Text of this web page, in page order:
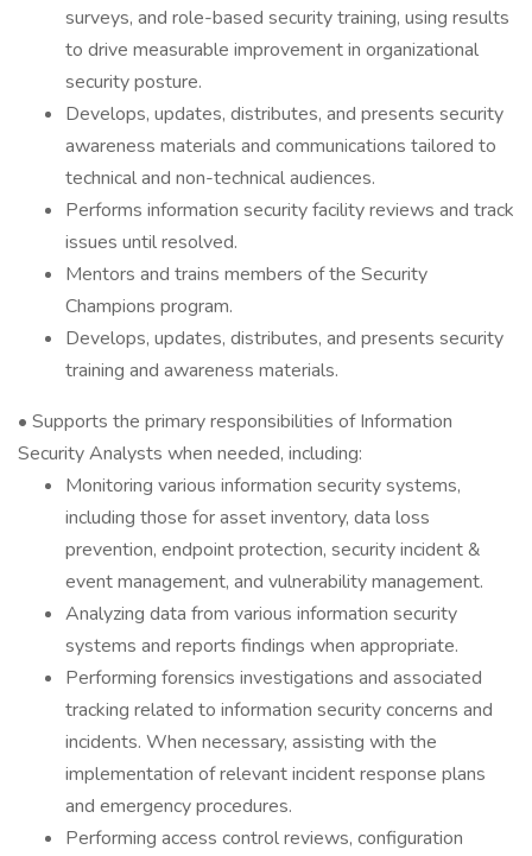
surveys, and role-based security training, using results
to drive measurable improvement in organizational
security posture.
Develops, updates, distributes, and presents security
awareness materials and communications tailored to
technical and non-technical audiences.
Performs information security facility reviews and track
issues until resolved.
Mentors and trains members of the Security
Champions program.
Develops, updates, distributes, and presents security
training and awareness materials.
• Supports the primary responsibilities of Information
Security Analysts when needed, including:
Monitoring various information security systems,
including those for asset inventory, data loss
prevention, endpoint protection, security incident &
event management, and vulnerability management.
Analyzing data from various information security
systems and reports findings when appropriate.
Performing forensics investigations and associated
tracking related to information security concerns and
incidents. When necessary, assisting with the
implementation of relevant incident response plans
and emergency procedures.
Performing access control reviews, configuration